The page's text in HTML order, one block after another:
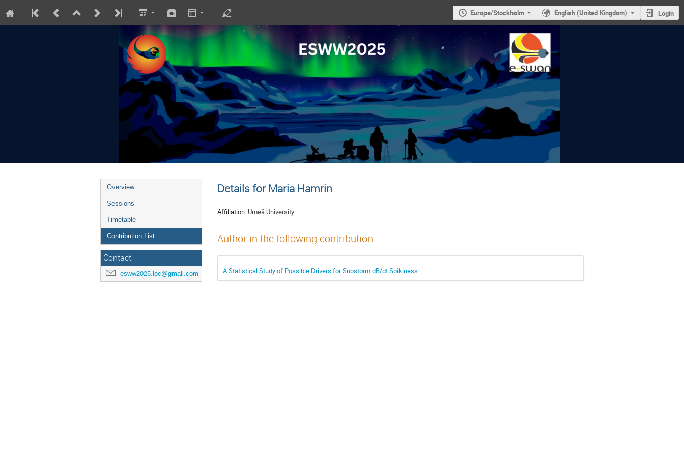
Europe/Stockholm English (United Kingdom) Login
Overview
Sessions
Timetable
Contribution List
Contact
esww2025.loc@gmail.com
Details for Maria Hamrin
Affiliation: Umeå University
Author in the following contribution
A Statistical Study of Possible Drivers for Substorm dB/dt Spikiness